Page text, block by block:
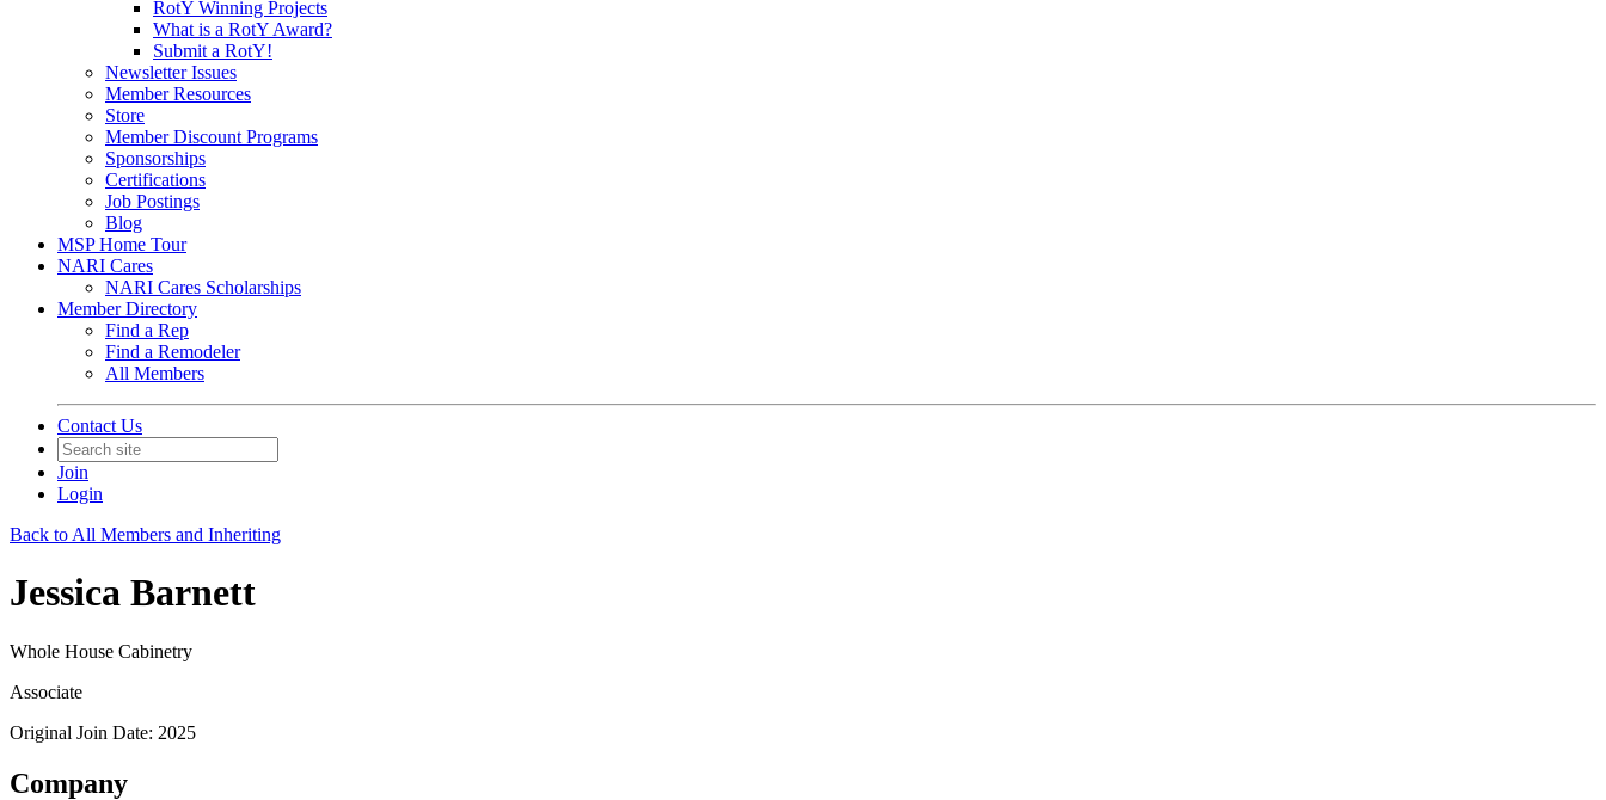
RotY Winning Projects
What is a RotY Award?
Submit a RotY!
Newsletter Issues
Member Resources
Store
Member Discount Programs
Sponsorships
Certifications
Job Postings
Blog
MSP Home Tour
NARI Cares
NARI Cares Scholarships
Member Directory
Find a Rep
Find a Remodeler
All Members
Contact Us
Join
Login
Back to All Members and Inheriting
Jessica Barnett
Whole House Cabinetry
Associate
Original Join Date: 2025
Company